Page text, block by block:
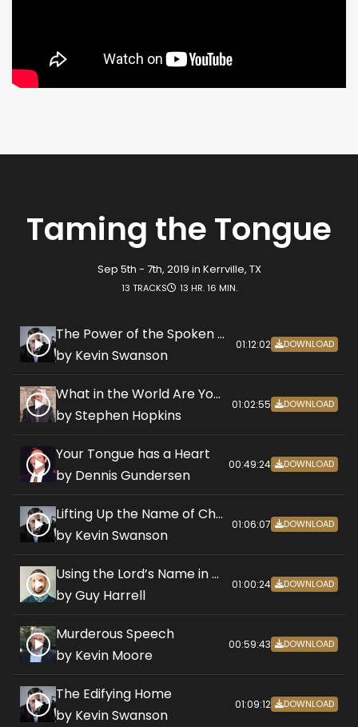
Taming the Tongue
Sep 5th - 7th, 2019 in Kerrville, TX
13 TRACKS 13 HR. 16 MIN.
The Power of the Spoken Word
by Kevin Swanson
01:12:02 DOWNLOAD
What in the World Are You Praying?
by Stephen Hopkins
01:02:55 DOWNLOAD
Your Tongue has a Heart
by Dennis Gundersen
00:49:24 DOWNLOAD
Lifting Up the Name of Christ
by Kevin Swanson
01:06:07 DOWNLOAD
Using the Lord’s Name in Vain
by Guy Harrell
01:00:24 DOWNLOAD
Murderous Speech
by Kevin Moore
00:59:43 DOWNLOAD
The Edifying Home
by Kevin Swanson
01:09:12 DOWNLOAD